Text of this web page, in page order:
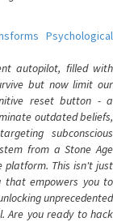
Psychological
autopilot, filled with
but now limit our
reset button - a
outdated beliefs,
subconscious
from a Stone Age
platform. This isn't just
that empowers you to
unprecedented
Are you ready to hack